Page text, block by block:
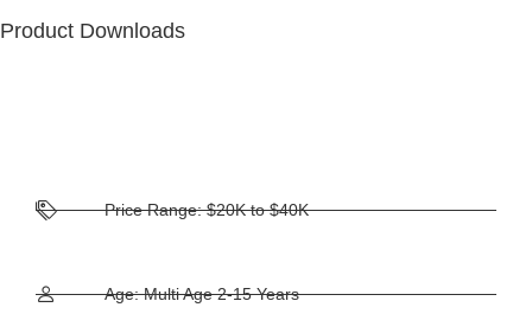
Product Downloads
Price Range: $20K to $40K
Age: Multi Age 2-15 Years